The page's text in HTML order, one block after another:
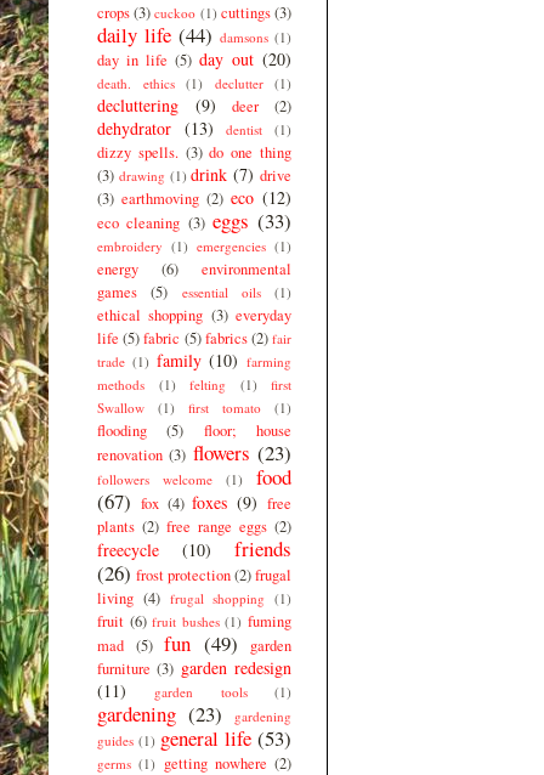
crops(3) cuckoo (1) cuttings(3)
daily life (44) damsons (1)
day in life (5) day out (20)
death. ethics (1) declutter (1)
decluttering (9) deer (2)
dehydrator (13) dentist (1)
dizzy spells. (3) do one thing
(3) drawing (1) drink (7) drive
(3) earthmoving (2) eco (12)
eco cleaning (3) eggs (33)
embroidery (1) emergencies (1)
energy (6)
environmental
games
(5) essential oils (1)
ethical shopping (3) everyday
life (5)fabric (5) fabrics(2) fair
trade (1) family (10) farming
methods
(1) felting (1)
first
Swallow
(1) first tomato (1)
flooding (5)
floor; house
renovation (3) flowers (23)
followers welcome (1)
food
(67) fox (4) foxes (9) free
plants (2) free range eggs (2)
freecycle (10)
friends
(26) frost protection(2)frugal
living (4) frugal shopping (1)
fruit (6) fruit bushes (1) fuming
mad (5) fun (49)
garden
furniture (3) garden redesign
(11)
garden tools (1)
gardening (23)
gardening
guides (1) general life (53)
germs (1) getting nowhere (2)